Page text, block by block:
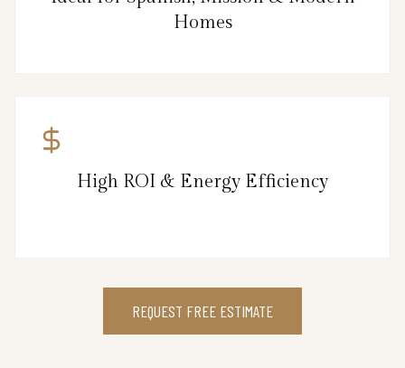
Homes
High ROI & Energy Efficiency
REQUEST FREE ESTIMATE